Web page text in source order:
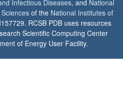
Infectious Diseases, and National
of the National Institutes of
RCSB PDB uses resources
Scientific Computing Center
of Energy User Facility.